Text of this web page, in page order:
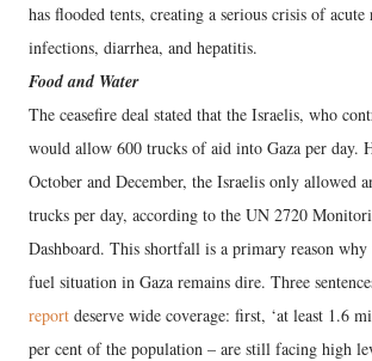
has flooded tents, creating a serious crisis of
infections, diarrhea, and hepatitis.
Food and Water
The ceasefire deal stated that the Israelis, who
would allow 600 trucks of aid into Gaza per day.
October and December, the Israelis only allowed
trucks per day, according to the UN 2720
Dashboard. This shortfall is a primary reason why
fuel situation in Gaza remains dire. Three
report deserve wide coverage: first, ‘at least 1.6
per cent of the population – are still facing high